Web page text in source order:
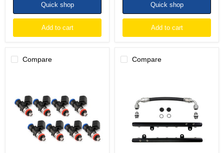
Quick shop
Add to cart
Quick shop
Add to cart
Compare
Injectors
34mm
Length
Adaptor
Compare
Rails
Crossover